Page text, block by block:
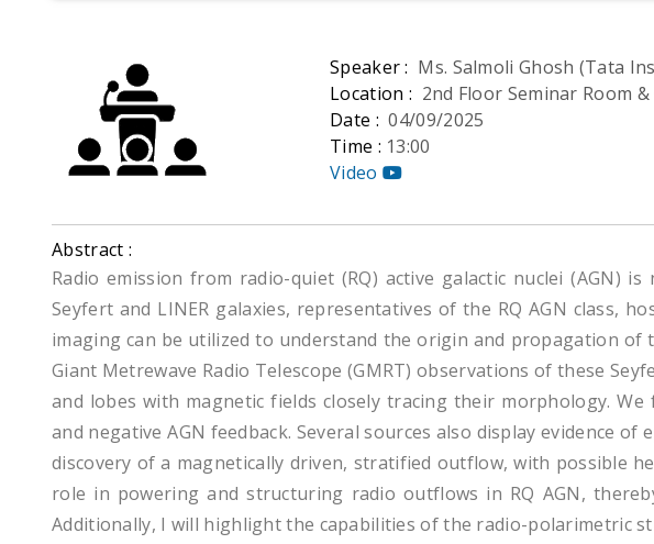
Speaker : Ms. Salmoli Ghosh (Tata
Location : 2nd Floor Seminar Room
Date :04/09/2025
Time : 13:00
Video
Abstract :
Radio emission from radio-quiet (RQ) active galactic nuclei
Seyfert and LINER galaxies, representatives of the RQ AGN class,
imaging can be utilized to understand the origin and propagation of
Giant Metrewave Radio Telescope (GMRT) observations of these
and lobes with magnetic fields closely tracing their morphology.
and negative AGN feedback. Several sources also display evidence
discovery of a magnetically driven, stratified outflow, with possible
role in powering and structuring radio outflows in RQ AGN,
Additionally, I will highlight the capabilities of the radio-polarimetric